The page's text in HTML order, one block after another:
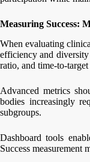
Measuring Success:
When evaluating
efficiency and
ratio, and time-to-
Advanced metrics
bodies increasingly
subgroups.
Dashboard tools
Success measurement